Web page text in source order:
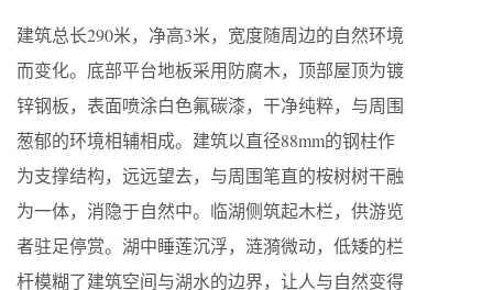
建筑总长290米，净高3米，宽度随周边的自然环境
而变化。底部平台地板采用防腐木，顶部屋顶为镀
锌钢板，表面喷涂白色氟碳漆，干净纯粹，与周围
葱郁的环境相辅相成。建筑以直径88mm的钢柱作
为支撑结构，远远望去，与周围笔直的桉树树干融
为一体，消隐于自然中。临湖侧筑起木栏，供游览
者驻足停赏。湖中睡莲沉浮，涟漪微动，低矮的栏
杆模糊了建筑空间与湖水的边界，让人与自然变得